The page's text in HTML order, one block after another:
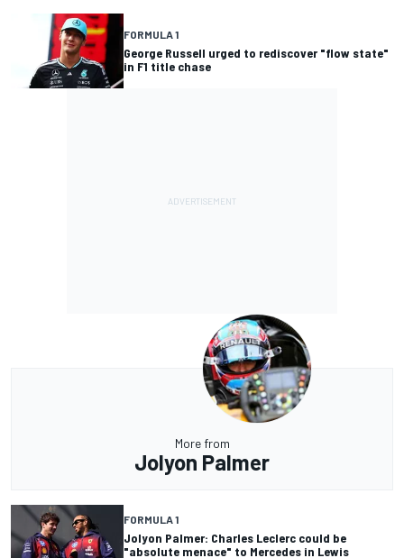
FORMULA 1
George Russell urged to rediscover "flow state"
in F1 title chase
More from
Jolyon Palmer
FORMULA 1
Jolyon Palmer: Charles Leclerc could be
"absolute menace" to Mercedes in Lewis